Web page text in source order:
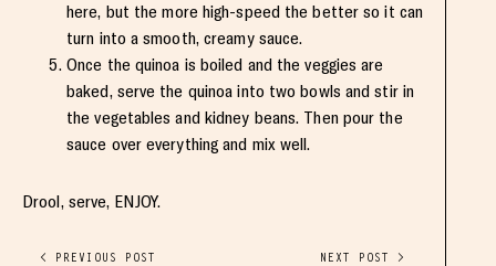
here, but the more high-speed the better so it can
turn into a smooth, creamy sauce.
Once the quinoa is boiled and the veggies are
baked, serve the quinoa into two bowls and stir in
the vegetables and kidney beans. Then pour the
sauce over everything and mix well.
Drool, serve, ENJOY.
< PREVIOUS POST NEXT POST >